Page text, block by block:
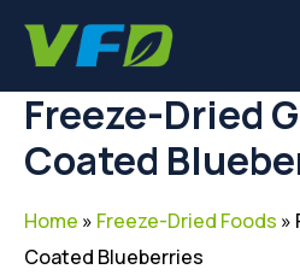
Freeze-Dried
Coated
Home » Freeze-Dried Foods »
Coated Blueberries